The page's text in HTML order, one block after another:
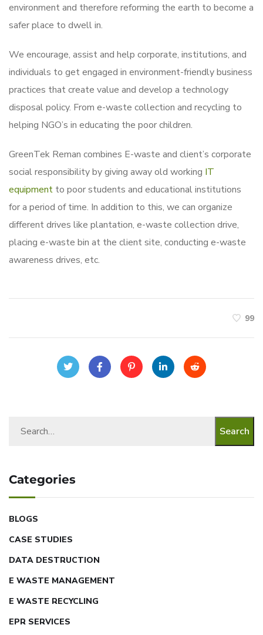
environment and therefore reforming the earth to become a
safer place to dwell in.
We encourage, assist and help corporate, institutions, and
individuals to get engaged in environment-friendly business
practices that create value and develop a technology
disposal policy. From e-waste collection and recycling to
helping NGO’s in educating the poor children.
GreenTek Reman combines E-waste and client’s corporate
social responsibility by giving away old working IT
equipment to poor students and educational institutions
for a period of time. In addition to this, we can organize
different drives like plantation, e-waste collection drive,
placing e-waste bin at the client site, conducting e-waste
awareness drives, etc.
99
Search
Categories
BLOGS
CASE STUDIES
DATA DESTRUCTION
E WASTE MANAGEMENT
E WASTE RECYCLING
EPR SERVICES